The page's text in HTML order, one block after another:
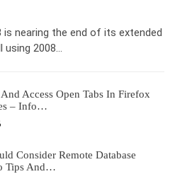
nearing the end of its extended
using 2008…
Access Open Tabs In Firefox
– Info…
Consider Remote Database
Tips And…